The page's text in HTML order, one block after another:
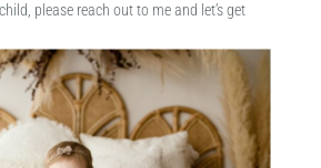
please reach out to me and let’s get